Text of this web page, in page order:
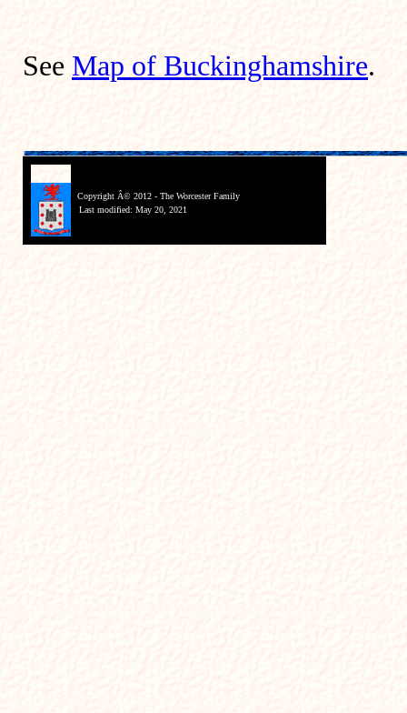
See Map of Buckinghamshire.
Copyright Â© 2012 - The Worcester Family
Last modified: May 20, 2021